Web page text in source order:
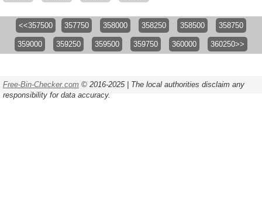
<<357500 357750 358000 358250 358500 358750
359000 359250 359500 359750 360000 360250>>
Free-Bin-Checker.com © 2016-2025 | The local authorities disclaim any
responsibility for data accuracy.